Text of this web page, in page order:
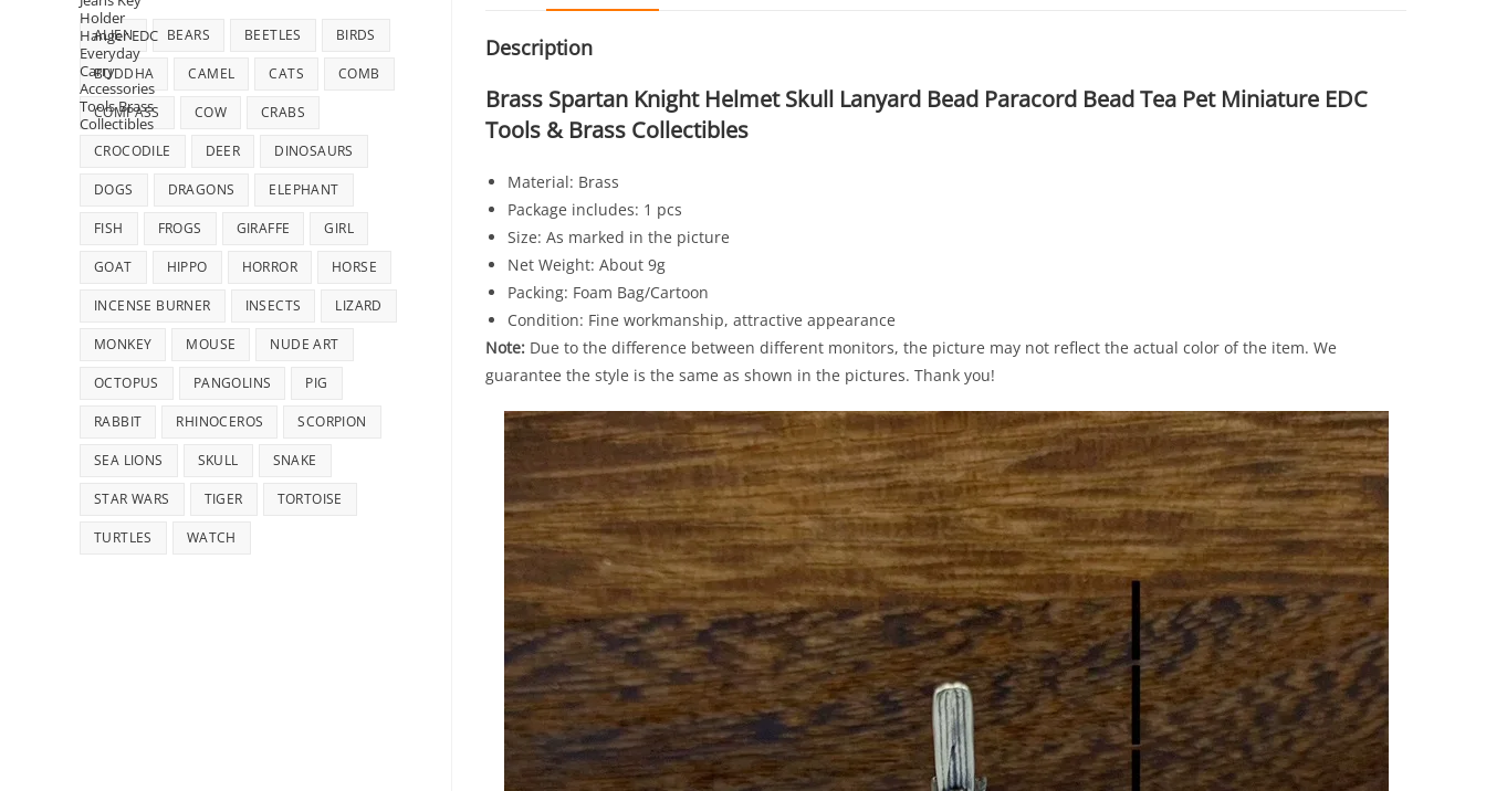
Description
Brass Spartan Knight Helmet Skull Lanyard Bead Paracord Bead Tea Pet Miniature EDC
Tools & Brass Collectibles
Material: Brass
Package includes: 1 pcs
Size: As marked in the picture
Net Weight: About 9g
Packing: Foam Bag/Cartoon
Condition: Fine workmanship, attractive appearance
Note: Due to the difference between different monitors, the picture may not reflect the actual color of the item. We
guarantee the style is the same as shown in the pictures. Thank you!
ALIEN BEARS BEETLES BIRDS
BUDDHA CAMEL CATS COMB
COMPASS COW CRABS
CROCODILE DEER DINOSAURS
DOGS DRAGONS ELEPHANT
FISH FROGS GIRAFFE GIRL
GOAT HIPPO HORROR HORSE
INCENSE BURNER INSECTS LIZARD
MONKEY MOUSE NUDE ART
OCTOPUS PANGOLINS PIG
RABBIT RHINOCEROS SCORPION
SEA LIONS SKULL SNAKE
STAR WARS TIGER TORTOISE
TURTLES WATCH